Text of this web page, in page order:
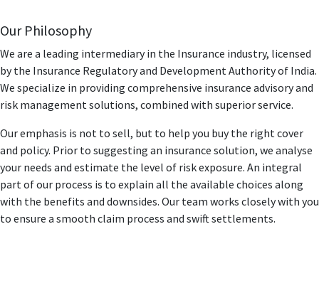
Financial Planner. He has in-depth knowledge and
understanding of the BFSI space in India. In his earlier
organizations, he has spearheaded multiple roles &
responsibilities like Heading Business Verticals, Product
His business strategies and action plans to develop new
business & revenue streams is acknowledged and
Our Philosophy
We are a leading intermediary in the Insurance industry, licensed
by the Insurance Regulatory and Development Authority of India.
We specialize in providing comprehensive insurance advisory and
risk management solutions, combined with superior service.
Our emphasis is not to sell, but to help you buy the right cover
and policy. Prior to suggesting an insurance solution, we analyse
your needs and estimate the level of risk exposure. An integral
part of our process is to explain all the available choices along
with the benefits and downsides. Our team works closely with you
to ensure a smooth claim process and swift settlements.